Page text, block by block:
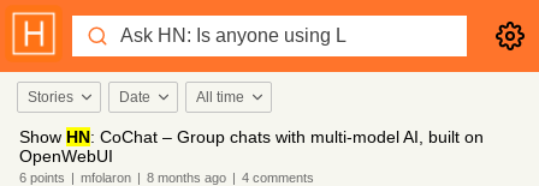
Stories Date All time
Show HN: CoChat – Group chats with multi-model AI, built on
OpenWebUI
6 points | mfolaron | 8 months ago | 4 comments